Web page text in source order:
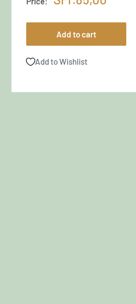
Add to cart
Add to Wishlist